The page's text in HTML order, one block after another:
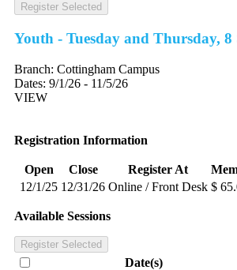
Register Selected
Youth - Tuesday and Thursday, 8
Branch: Cottingham Campus
Dates: 9/1/26 - 11/5/26
VIEW
Registration Information
Open Close Register At
12/1/25 12/31/26 Online / Front Desk $
Available Sessions
Register Selected
Date(s)